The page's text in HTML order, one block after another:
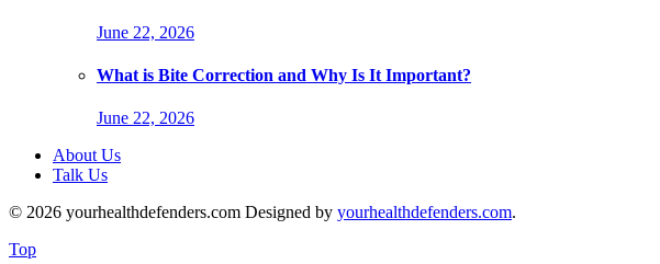
June 22, 2026
What is Bite Correction and Why Is It Important?
June 22, 2026
About Us
Talk Us
© 2026 yourhealthdefenders.com Designed by yourhealthdefenders.com.
Top